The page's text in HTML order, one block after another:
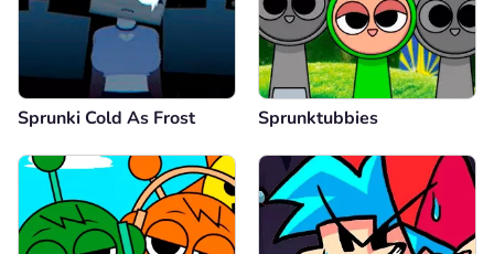
Sprunki Cold As Frost Sprunktubbies